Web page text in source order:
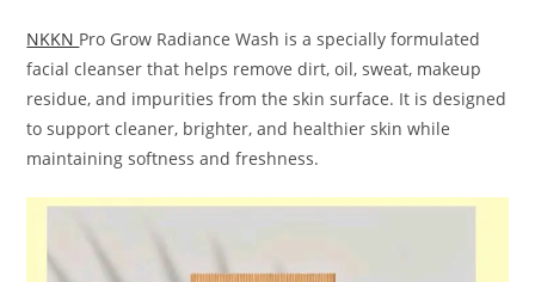
NKKN Pro Grow Radiance Wash is a specially formulated
facial cleanser that helps remove dirt, oil, sweat, makeup
residue, and impurities from the skin surface. It is designed
to support cleaner, brighter, and healthier skin while
maintaining softness and freshness.